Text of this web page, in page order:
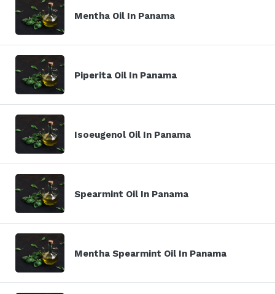
Mentha Oil In Panama
Piperita Oil In Panama
Isoeugenol Oil In Panama
Spearmint Oil In Panama
Mentha Spearmint Oil In Panama